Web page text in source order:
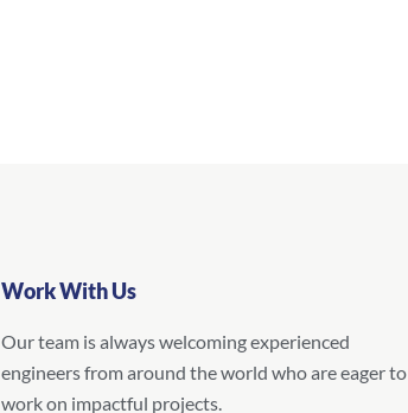
Work With Us
Our team is always welcoming experienced
engineers from around the world who are eager to
work on impactful projects.